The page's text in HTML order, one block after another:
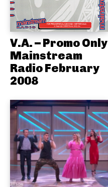
V.A. – Promo Only
Mainstream
Radio February
2008